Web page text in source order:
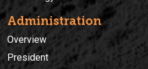
Administration
Overview
President